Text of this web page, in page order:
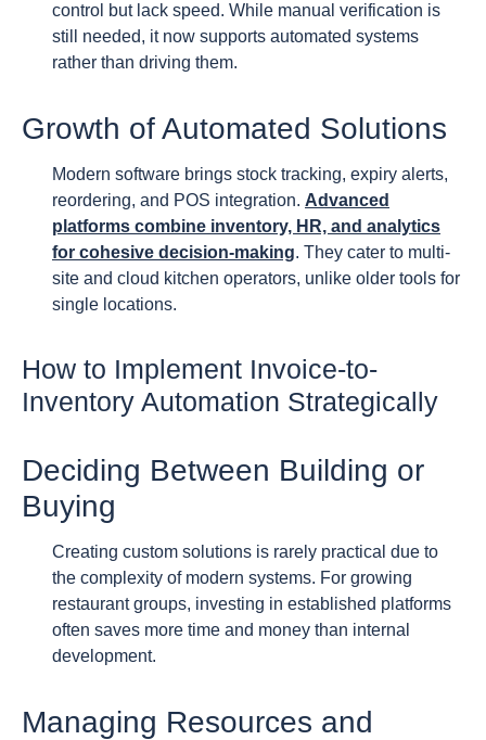
control but lack speed. While manual verification is
still needed, it now supports automated systems
rather than driving them.
Growth of Automated Solutions
Modern software brings stock tracking, expiry alerts,
reordering, and POS integration. Advanced
platforms combine inventory, HR, and analytics
for cohesive decision-making. They cater to multi-
site and cloud kitchen operators, unlike older tools for
single locations.
How to Implement Invoice-to-
Inventory Automation Strategically
Deciding Between Building or
Buying
Creating custom solutions is rarely practical due to
the complexity of modern systems. For growing
restaurant groups, investing in established platforms
often saves more time and money than internal
development.
Managing Resources and